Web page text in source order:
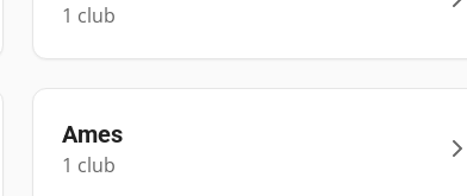
1 club
Ames
1 club